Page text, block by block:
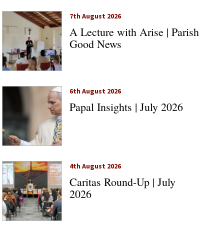
7th August 2026
A Lecture with Arise | Parish
Good News
6th August 2026
Papal Insights | July 2026
4th August 2026
Caritas Round-Up | July
2026